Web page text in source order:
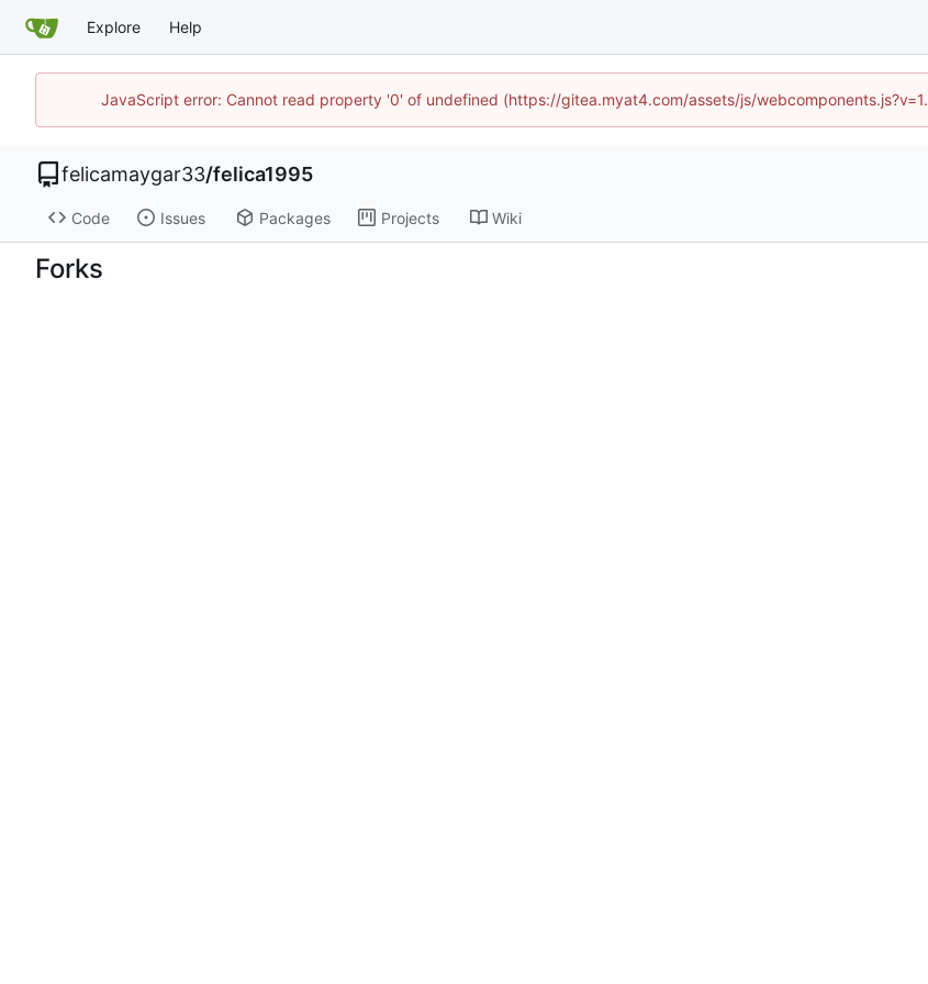
Explore Help
JavaScript error: Cannot read property '0' of undefined (https://gitea.myat4.com/assets/js/
felicamaygar33/felica1995
Code Issues Packages Projects Wiki
Forks